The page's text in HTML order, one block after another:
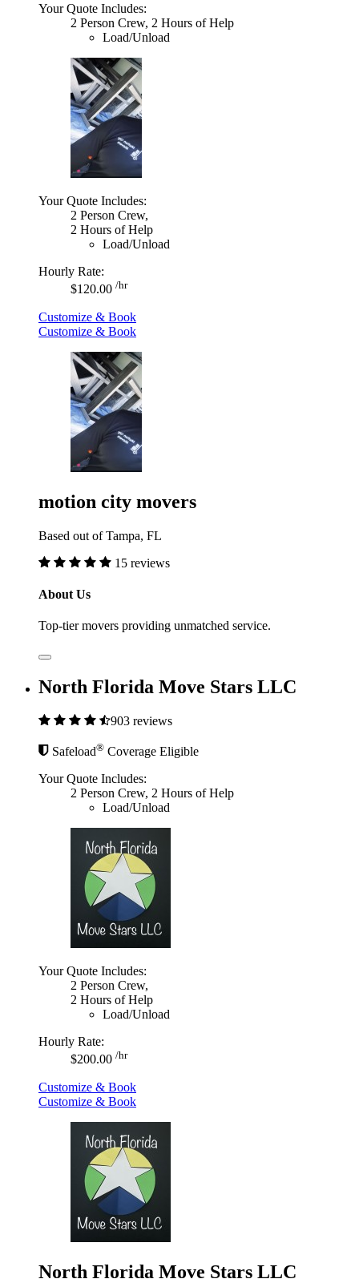
Your Quote Includes:
2 Person Crew, 2 Hours of Help
Load/Unload
Your Quote Includes:
2 Person Crew,
2 Hours of Help
Load/Unload
Hourly Rate:
$120.00 /hr
Customize & Book
Customize & Book
motion city movers
Based out of Tampa, FL
15 reviews
About Us
Top-tier movers providing unmatched service.
North Florida Move Stars LLC
903 reviews
Safeload® Coverage Eligible
Your Quote Includes:
2 Person Crew, 2 Hours of Help
Load/Unload
Your Quote Includes:
2 Person Crew,
2 Hours of Help
Load/Unload
Hourly Rate:
$200.00 /hr
Customize & Book
Customize & Book
North Florida Move Stars LLC